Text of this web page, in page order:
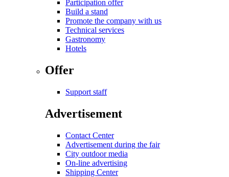
Participation offer
Build a stand
Promote the company with us
Technical services
Gastronomy
Hotels
Offer
Support staff
Advertisement
Contact Center
Advertisement during the fair
City outdoor media
On-line advertising
Shipping Center